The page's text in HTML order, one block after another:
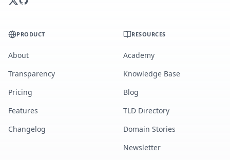
PRODUCT
About
Transparency
Pricing
Features
Changelog
RESOURCES
Academy
Knowledge Base
Blog
TLD Directory
Domain Stories
Newsletter